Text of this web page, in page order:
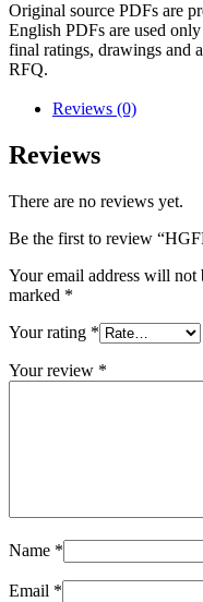
Original source PDFs are
English PDFs are used
final ratings, drawings and
RFQ.
Reviews (0)
Reviews
There are no reviews yet.
Be the first to review
Your email address will not
marked *
Your rating *
Your review *
Name *
Email *